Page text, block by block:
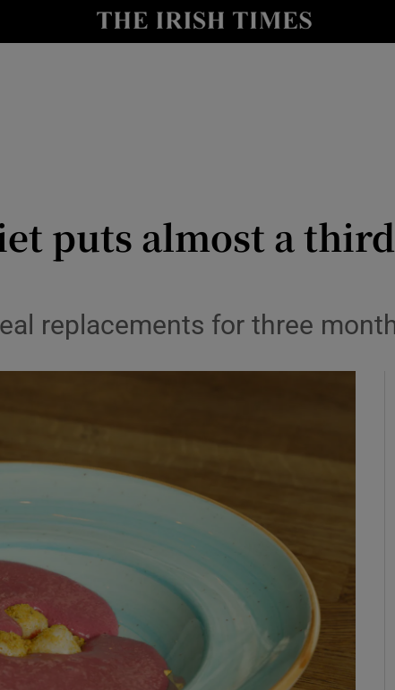
Show Culture sub sections
Show Gaeilge sub sections
Show History sub sections
puts almost a
replacements for three